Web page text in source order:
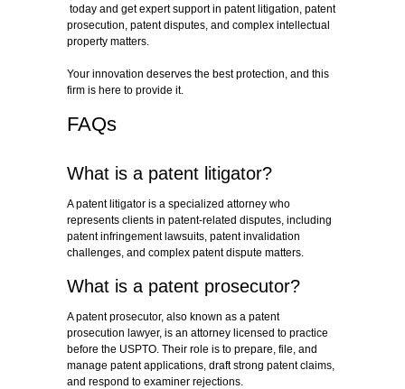
today and get expert support in patent litigation, patent
prosecution, patent disputes, and complex intellectual
property matters.
Your innovation deserves the best protection, and this
firm is here to provide it.
FAQs
What is a patent litigator?
A patent litigator is a specialized attorney who
represents clients in patent-related disputes, including
patent infringement lawsuits, patent invalidation
challenges, and complex patent dispute matters.
What is a patent prosecutor?
A patent prosecutor, also known as a patent
prosecution lawyer, is an attorney licensed to practice
before the USPTO. Their role is to prepare, file, and
manage patent applications, draft strong patent claims,
and respond to examiner rejections.